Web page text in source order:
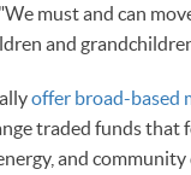
must and can
and
offer broad-based
traded funds that
and